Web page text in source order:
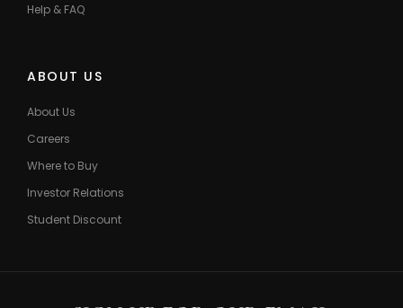
Help & FAQ
ABOUT US
About Us
Careers
Where to Buy
Investor Relations
Student Discount